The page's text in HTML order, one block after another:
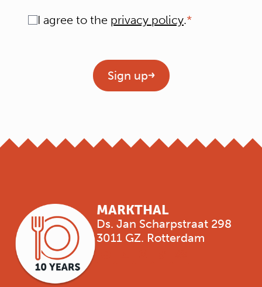
Consent
I agree to the privacy policy.
Sign up
MARKTHAL
Ds. Jan Scharpstraat 298
3011 GZ. Rotterdam